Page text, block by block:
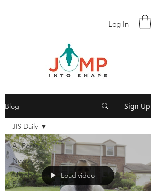
Log In
Blog Sign Up
All Posts
Newsletters
Member
Profiles
JIS Daily
Load video